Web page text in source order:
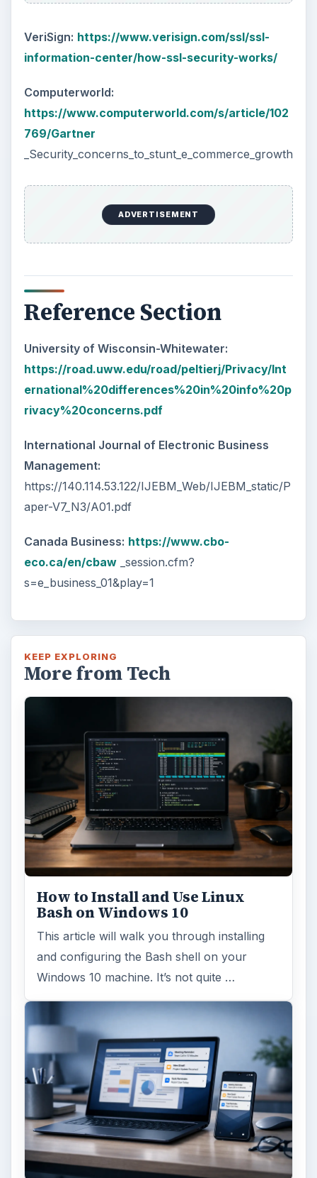
VeriSign: https://www.verisign.com/ssl/ssl-
information-center/how-ssl-security-works/
Computerworld:
https://www.computerworld.com/s/article/102
769/Gartner
_Security_concerns_to_stunt_e_commerce_growth
ADVERTISEMENT
Reference Section
University of Wisconsin-Whitewater:
https://road.uww.edu/road/peltierj/Privacy/Int
ernational%20differences%20in%20info%20p
rivacy%20concerns.pdf
International Journal of Electronic Business
Management:
https://140.114.53.122/IJEBM_Web/IJEBM_static/P
aper-V7_N3/A01.pdf
Canada Business: https://www.cbo-
eco.ca/en/cbaw_session.cfm?
s=e_business_01&play=1
KEEP EXPLORING
More from Tech
How to Install and Use Linux
Bash on Windows 10
This article will walk you through installing
and configuring the Bash shell on your
Windows 10 machine. It’s not quite …